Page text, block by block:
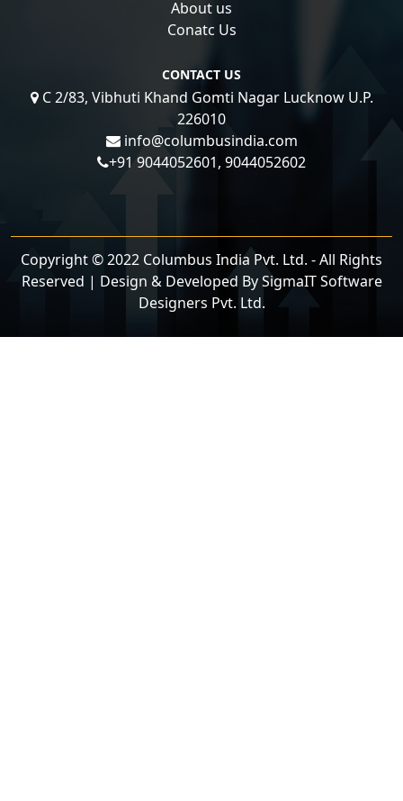
About us
Conatc Us
CONTACT US
C 2/83, Vibhuti Khand Gomti Nagar Lucknow U.P.
226010
info@columbusindia.com
+91 9044052601, 9044052602
Copyright © 2022 Columbus India Pvt. Ltd. - All Rights
Reserved | Design & Developed BySigmaIT Software
Designers Pvt. Ltd.